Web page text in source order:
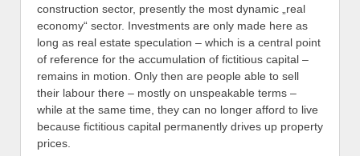
construction sector, presently the most dynamic „real
economy“ sector. Investments are only made here as
long as real estate speculation – which is a central point
of reference for the accumulation of fictitious capital –
remains in motion. Only then are people able to sell
their labour there – mostly on unspeakable terms –
while at the same time, they can no longer afford to live
because fictitious capital permanently drives up property
prices.